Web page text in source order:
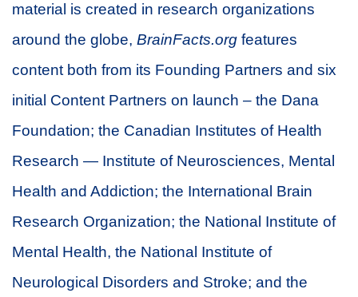
material is created in research organizations
around the globe, BrainFacts.org features
content both from its Founding Partners and six
initial Content Partners on launch – the Dana
Foundation; the Canadian Institutes of Health
Research — Institute of Neurosciences, Mental
Health and Addiction; the International Brain
Research Organization; the National Institute of
Mental Health, the National Institute of
Neurological Disorders and Stroke; and the